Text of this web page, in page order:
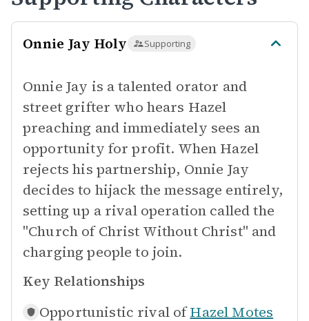
Onnie Jay Holy Supporting
Onnie Jay is a talented orator and
street grifter who hears Hazel
preaching and immediately sees an
opportunity for profit. When Hazel
rejects his partnership, Onnie Jay
decides to hijack the message entirely,
setting up a rival operation called the
"Church of Christ Without Christ" and
charging people to join.
Key Relationships
Opportunistic rival of Hazel Motes